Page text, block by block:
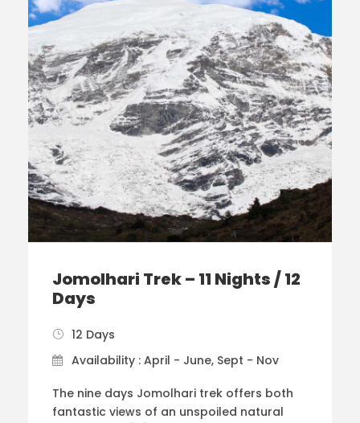
Jomolhari Trek – 11 Nights / 12
Days
12 Days
Availability : April - June, Sept - Nov
The nine days Jomolhari trek offers both
fantastic views of an unspoiled natural